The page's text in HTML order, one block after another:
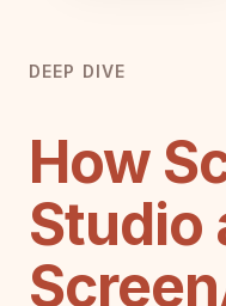
DEEP DIVE
How
Studio